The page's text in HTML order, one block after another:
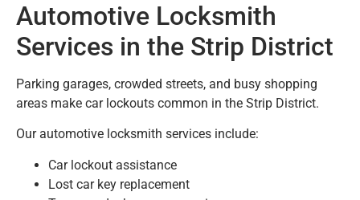
Automotive Locksmith
Services in the Strip District
Parking garages, crowded streets, and busy shopping
areas make car lockouts common in the Strip District.
Our automotive locksmith services include:
Car lockout assistance
Lost car key replacement